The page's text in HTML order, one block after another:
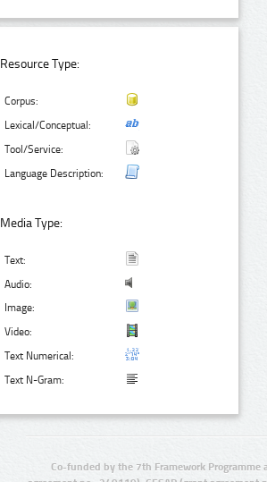
Resource Type:
Corpus:
Lexical/Conceptual:
Tool/Service:
Language Description:
Media Type:
Text:
Audio:
Image:
Video:
Text Numerical:
Text N-Gram:
Co-funded by the 7th Framework Programme